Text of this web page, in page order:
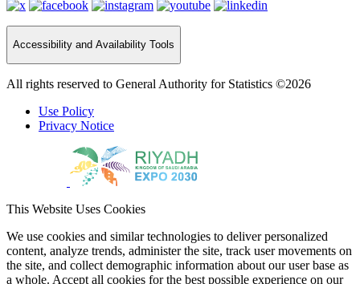
Accessibility and Availability Tools
All rights reserved to General Authority for Statistics ©2026
Use Policy
Privacy Notice
This Website Uses Cookies
We use cookies and similar technologies to deliver personalized
content, analyze trends, administer the site, track user movements on
the site, and collect demographic information about our user base as
a whole. Accept all cookies for the best possible experience on our